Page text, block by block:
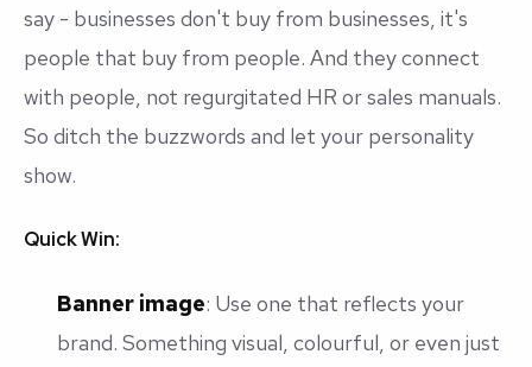
say - businesses don't buy from businesses, it's
people that buy from people. And they connect
with people, not regurgitated HR or sales manuals.
So ditch the buzzwords and let your personality
show.
Quick Win:
Banner image: Use one that reflects your
brand. Something visual, colourful, or even just